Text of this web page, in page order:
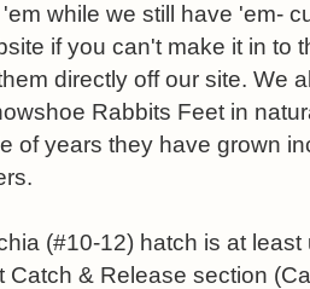
while we still have 'em-
if you can't make it in to
directly off our site. We
Rabbits Feet in
of years they have grown
(#10-12) hatch is at least
Catch & Release section